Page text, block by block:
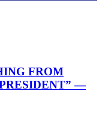
FROM
—